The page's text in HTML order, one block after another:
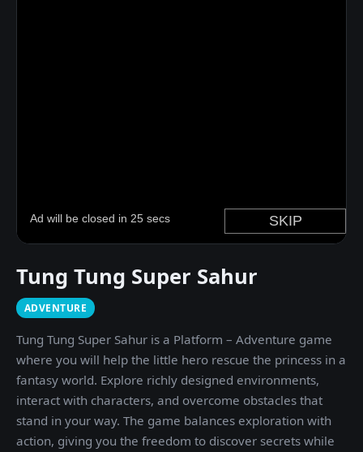
Tung Tung Super Sahur
ADVENTURE
Tung Tung Super Sahur is a Platform – Adventure game
where you will help the little hero rescue the princess in a
fantasy world. Explore richly designed environments,
interact with characters, and overcome obstacles that
stand in your way. The game balances exploration with
action, giving you the freedom to discover secrets while